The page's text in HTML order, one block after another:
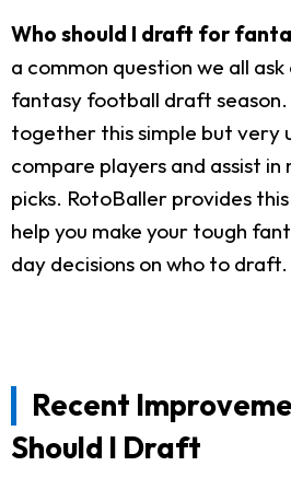
Who should I draft for
a common question we all
fantasy football draft
together this simple but very
compare players and assist
picks. RotoBaller provides
help you make your tough
day decisions on who to draft.
Recent
Should I Draft